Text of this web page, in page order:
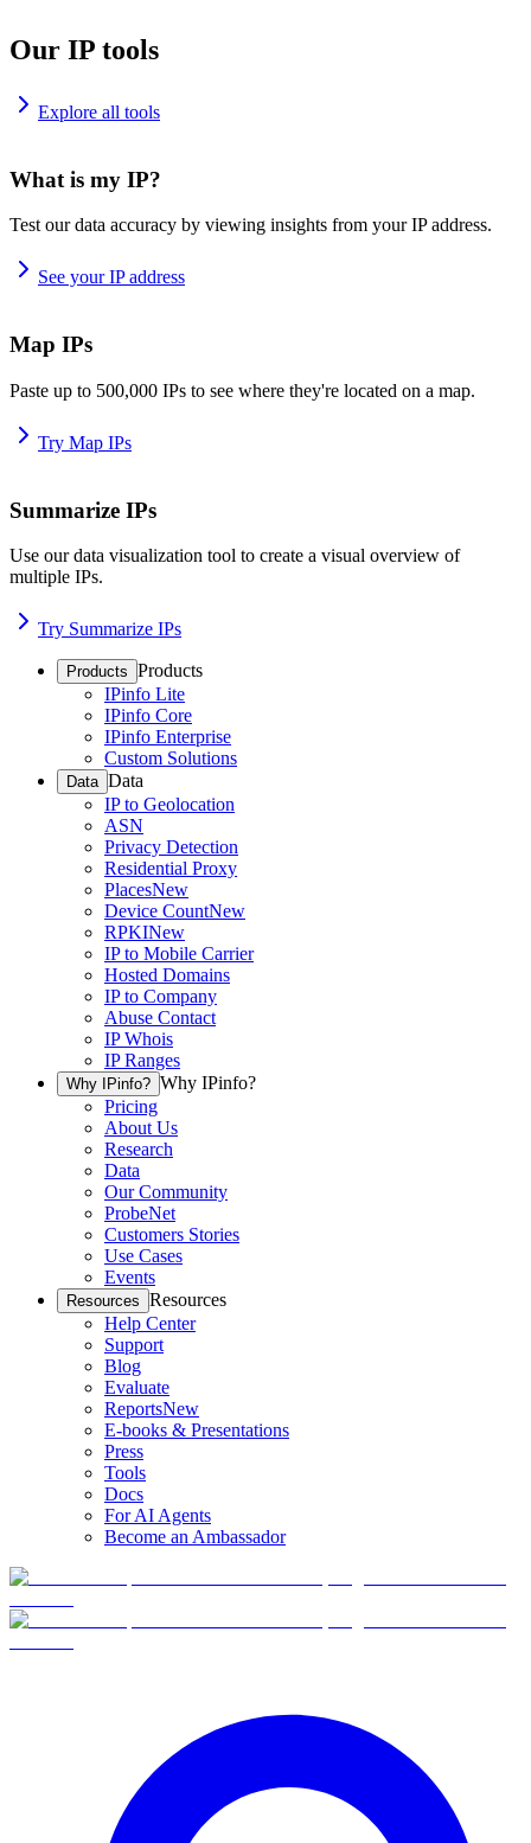
Our IP tools
Explore all tools
What is my IP?
Test our data accuracy by viewing insights from your IP address.
See your IP address
Map IPs
Paste up to 500,000 IPs to see where they're located on a map.
Try Map IPs
Summarize IPs
Use our data visualization tool to create a visual overview of
multiple IPs.
Try Summarize IPs
Products Products
IPinfo Lite
IPinfo Core
IPinfo Enterprise
Custom Solutions
Data Data
IP to Geolocation
ASN
Privacy Detection
Residential Proxy
PlacesNew
Device CountNew
RPKINew
IP to Mobile Carrier
Hosted Domains
IP to Company
Abuse Contact
IP Whois
IP Ranges
Why IPinfo? Why IPinfo?
Pricing
About Us
Research
Data
Our Community
ProbeNet
Customers Stories
Use Cases
Events
Resources Resources
Help Center
Support
Blog
Evaluate
ReportsNew
E-books & Presentations
Press
Tools
Docs
For AI Agents
Become an Ambassador